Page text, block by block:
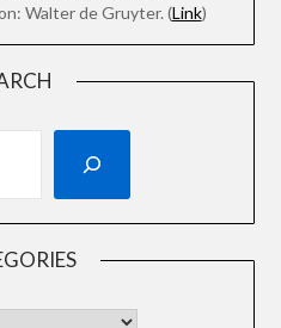
Walter de Gruyter. (Link)